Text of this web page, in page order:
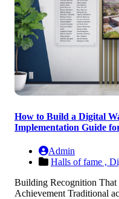
How to Build a Digital
Implementation Guide
Admin
Halls of fame ,
Building Recognition
Achievement Traditional